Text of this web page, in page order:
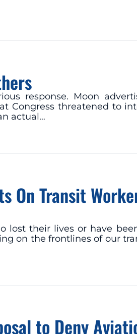
response. Moon
Congress threatened to
actual…
On Transit
lost their lives or have
on the frontlines of our
to Deny